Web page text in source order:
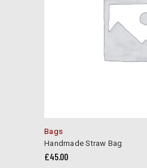
Bags
Handmade Straw Bag
£45.00